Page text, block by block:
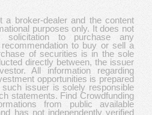
a broker-dealer and the content
purposes only. It does not
to purchase any
to buy or sell a
of securities is in the sole
directly between, the issuer
All information regarding
opportunities is prepared
issuer is solely responsible
statements. Find Crowdfunding
from public available
has not independently verified